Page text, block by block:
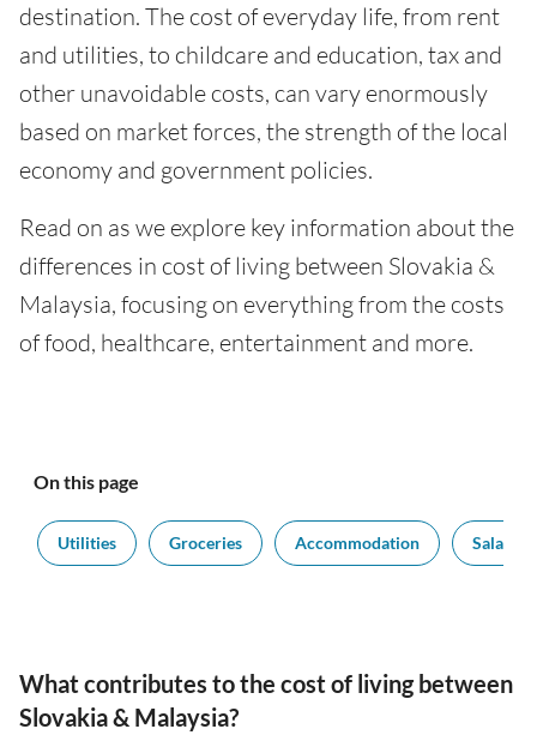
destination. The cost of everyday life, from rent
and utilities, to childcare and education, tax and
other unavoidable costs, can vary enormously
based on market forces, the strength of the local
economy and government policies.
Read on as we explore key information about the
differences in cost of living between Slovakia &
Malaysia, focusing on everything from the costs
of food, healthcare, entertainment and more.
On this page
Utilities Groceries Accommodation Salaries
What contributes to the cost of living between
Slovakia & Malaysia?